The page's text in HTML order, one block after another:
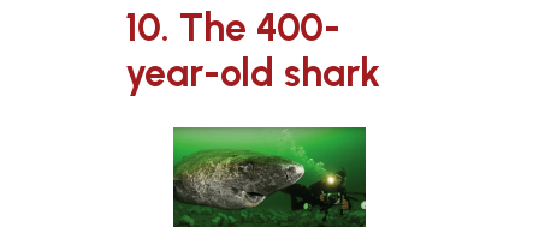
10. The 400-
year-old shark